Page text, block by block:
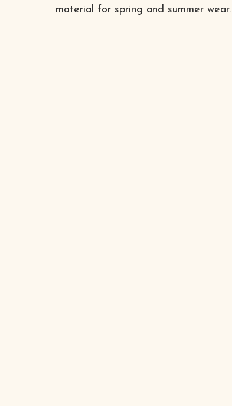
material for spring and summer wear.